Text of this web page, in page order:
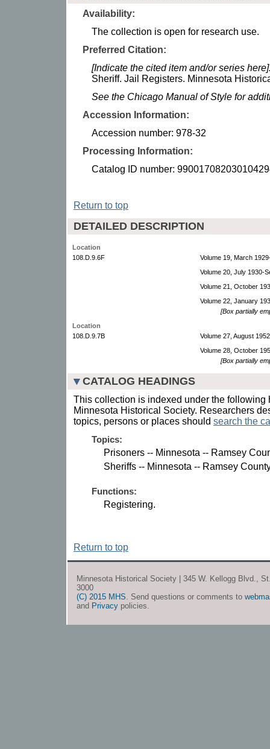
Availability:
The collection is open for research use.
Preferred Citation:
[Indicate the cited item and/or series
Sheriff. Jail Registers. Minnesota
See the Chicago Manual of Style for
Accession Information:
Accession number: 978-32
Processing Information:
Catalog ID number:
Return to top
DETAILED DESCRIPTION
Location
108.D.9.6F
Volume 19, March
Volume 20, July 1930-
Volume 21, October
Volume 22, January
[Box partially
Location
108.D.9.7B
Volume 27, August
Volume 28, October
[Box partially
CATALOG HEADINGS
This collection is indexed under the following
Minnesota Historical Society. Researchers
topics, persons or places should search the
Topics:
Prisoners -- Minnesota -- Ramsey
Sheriffs -- Minnesota -- Ramsey
Functions:
Registering.
Return to top
Minnesota Historical Society | 345 W. Kellogg Blvd.,
3000
(C) 2015 MHS . Send questions or comments to
and Privacy policies.